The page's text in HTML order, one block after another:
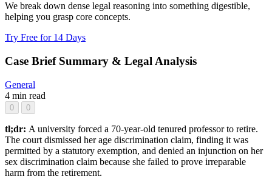
We break down dense legal reasoning into something digestible,
helping you grasp core concepts.
Try Free for 14 Days
Case Brief Summary & Legal Analysis
General
4 min read
0 0
tl;dr: A university forced a 70-year-old tenured professor to retire.
The court dismissed her age discrimination claim, finding it was
permitted by a statutory exemption, and denied an injunction on her
sex discrimination claim because she failed to prove irreparable
harm from the retirement.